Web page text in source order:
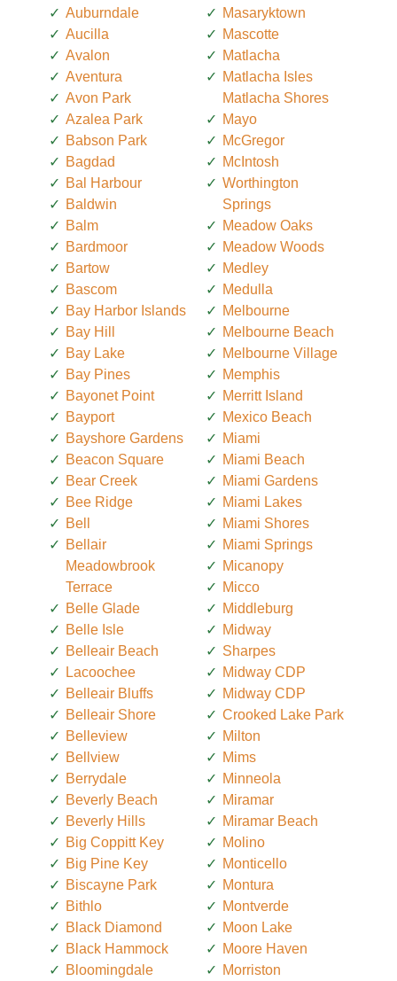
Auburndale
Aucilla
Avalon
Aventura
Avon Park
Azalea Park
Babson Park
Bagdad
Bal Harbour
Baldwin
Balm
Bardmoor
Bartow
Bascom
Bay Harbor Islands
Bay Hill
Bay Lake
Bay Pines
Bayonet Point
Bayport
Bayshore Gardens
Beacon Square
Bear Creek
Bee Ridge
Bell
Bellair
Meadowbrook
Terrace
Belle Glade
Belle Isle
Belleair Beach
Lacoochee
Belleair Bluffs
Belleair Shore
Belleview
Bellview
Berrydale
Beverly Beach
Beverly Hills
Big Coppitt Key
Big Pine Key
Biscayne Park
Bithlo
Black Diamond
Black Hammock
Bloomingdale
Masaryktown
Mascotte
Matlacha
Matlacha Isles
Matlacha Shores
Mayo
McGregor
McIntosh
Worthington
Springs
Meadow Oaks
Meadow Woods
Medley
Medulla
Melbourne
Melbourne Beach
Melbourne Village
Memphis
Merritt Island
Mexico Beach
Miami
Miami Beach
Miami Gardens
Miami Lakes
Miami Shores
Miami Springs
Micanopy
Micco
Middleburg
Midway
Sharpes
Midway CDP
Midway CDP
Crooked Lake Park
Milton
Mims
Minneola
Miramar
Miramar Beach
Molino
Monticello
Montura
Montverde
Moon Lake
Moore Haven
Morriston